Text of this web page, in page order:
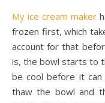
My ice cream maker
frozen first, which
account for that
is, the bowl starts to
be cool before it
thaw the bowl and